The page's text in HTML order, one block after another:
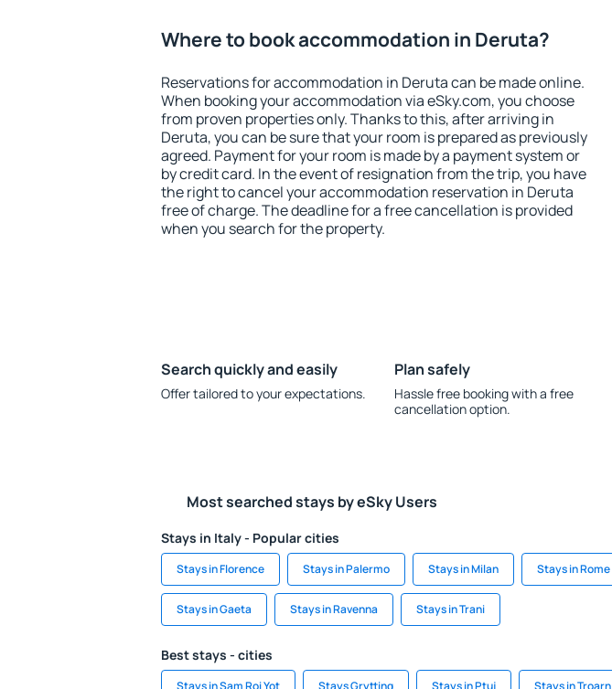
Where to book accommodation in Deruta?
Reservations for accommodation in Deruta can be made online.
When booking your accommodation via eSky.com, you choose
from proven properties only. Thanks to this, after arriving in
Deruta, you can be sure that your room is prepared as previously
agreed. Payment for your room is made by a payment system or
by credit card. In the event of resignation from the trip, you have
the right to cancel your accommodation reservation in Deruta
free of charge. The deadline for a free cancellation is provided
when you search for the property.
Search quickly and easily
Offer tailored to your expectations.
Plan safely
Hassle free booking with a free
cancellation option.
Most searched stays by eSky Users
Stays in Italy - Popular cities
Stays in Florence Stays in Palermo Stays in Milan Stays in Rome
Stays in Gaeta Stays in Ravenna Stays in Trani
Best stays - cities
Stays in Sam Roi Yot Stays Grytting Stays in Ptuj Stays in Troarn